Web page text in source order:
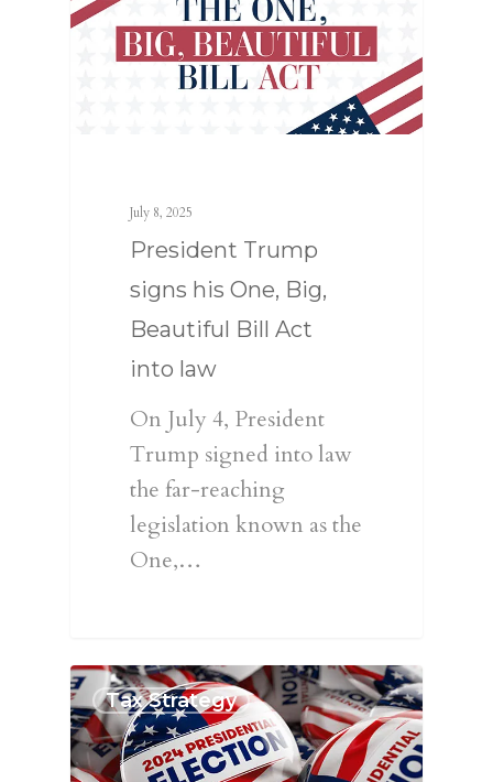
July 8, 2025
President Trump
signs his One, Big,
Beautiful Bill Act
into law
On July 4, President
Trump signed into law
the far-reaching
legislation known as the
One,…
Tax Strategy